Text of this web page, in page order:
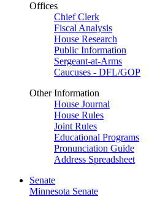
Offices
Chief Clerk
Fiscal Analysis
House Research
Public Information
Sergeant-at-Arms
Caucuses - DFL/GOP
Other Information
House Journal
House Rules
Joint Rules
Educational Programs
Pronunciation Guide
Address Spreadsheet
Senate
Minnesota Senate